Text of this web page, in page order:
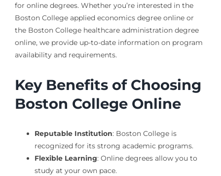
for online degrees. Whether you’re interested in the
Boston College applied economics degree online or
the Boston College healthcare administration degree
online, we provide up-to-date information on program
availability and requirements.
Key Benefits of Choosing
Boston College Online
Reputable Institution: Boston College is
recognized for its strong academic programs.
Flexible Learning: Online degrees allow you to
study at your own pace.